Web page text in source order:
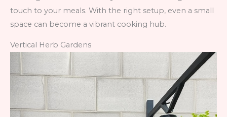
touch to your meals. With the right setup, even a small
space can become a vibrant cooking hub.
Vertical Herb Gardens